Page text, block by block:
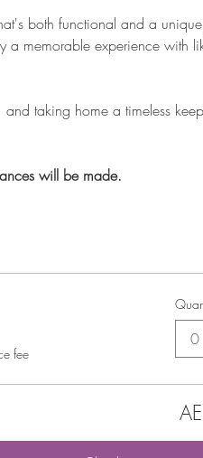
both functional and a
a memorable experience with
taking home a timeless
will be made.
fee
0